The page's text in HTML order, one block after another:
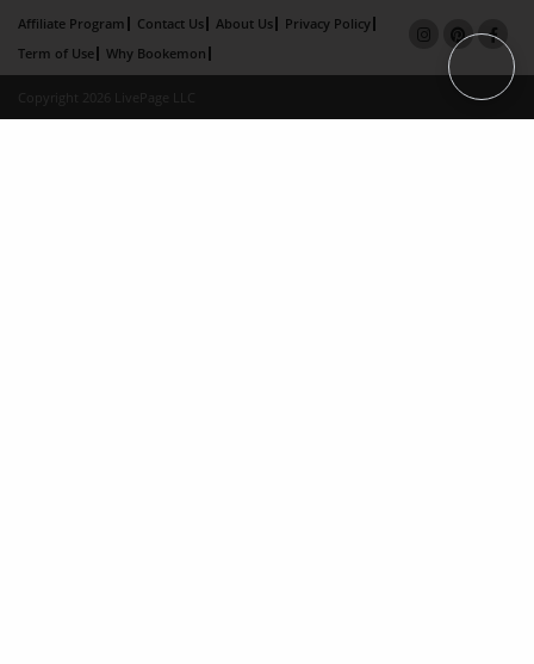
Affiliate Program Contact Us About Us
Privacy Policy
Term of Use
Why Bookemon
Copyright 2026 LivePage LLC